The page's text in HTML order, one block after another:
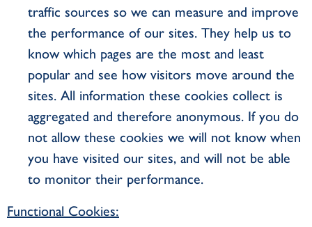
traffic sources so we can measure and improve
the performance of our sites. They help us to
know which pages are the most and least
popular and see how visitors move around the
sites. All information these cookies collect is
aggregated and therefore anonymous. If you do
not allow these cookies we will not know when
you have visited our sites, and will not be able
to monitor their performance.
Functional Cookies: